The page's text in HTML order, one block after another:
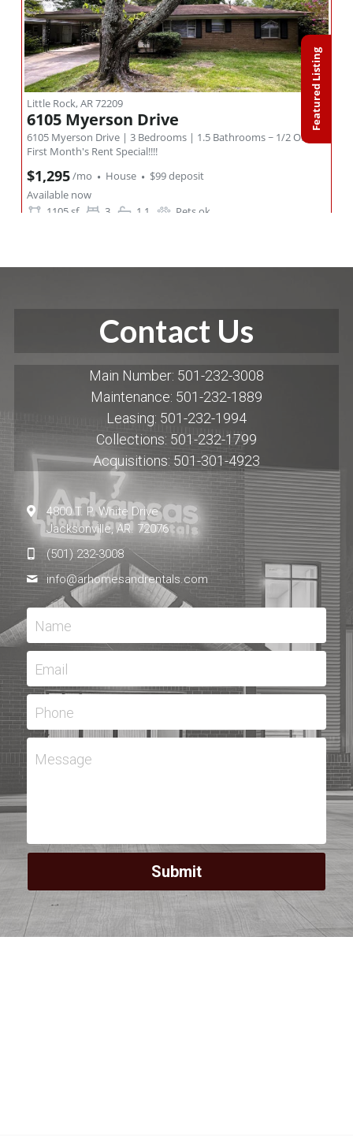
Contact Us
Main Number: 501-232-3008
Maintenance: 501-232-1889
Leasing: 501-232-1994
Collections: 501-232-1799
Acquisitions: 501-301-4923
4800 T. P. White Drive
Jacksonville, AR. 72076
(501) 232-3008
info@arhomesandrentals.com
Name
Email
Phone
Message
Submit